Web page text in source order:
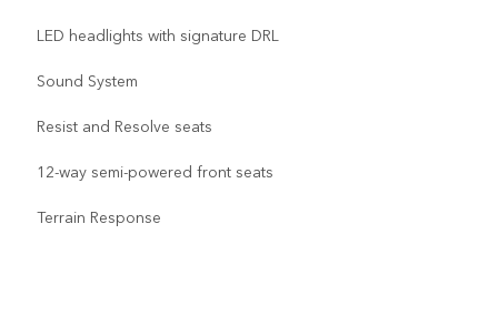
LED headlights with signature DRL
Sound System
Resist and Resolve seats
12-way semi-powered front seats
Terrain Response